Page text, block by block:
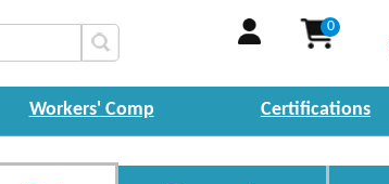
0
Workers' Comp Certifications